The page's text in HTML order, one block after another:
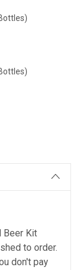
Beer Kit
to order.
don't pay